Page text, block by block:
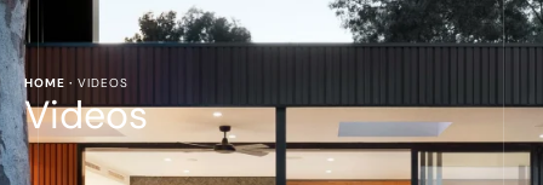
HOME · VIDEOS
Videos